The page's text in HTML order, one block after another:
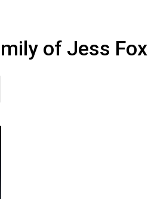
of Jess Fox